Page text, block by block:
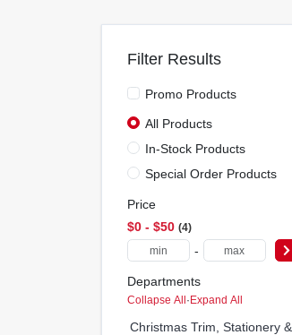
Filter Results
Promo Products
All Products
In-Stock Products
Special Order Products
Price
$0 - $50 4
-
Departments
Collapse All·Expand All
Christmas Trim, Stationery &